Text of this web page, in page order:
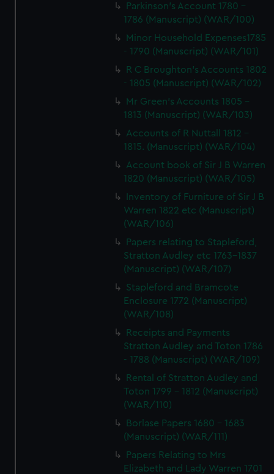
Parkinson's Account 1780 -
1786 (Manuscript) (WAR/100)
Minor Household Expenses1785
- 1790 (Manuscript) (WAR/101)
R C Broughton's Accounts 1802
- 1805 (Manuscript) (WAR/102)
Mr Green's Accounts 1805 -
1813 (Manuscript) (WAR/103)
Accounts of R Nuttall 1812 -
1815. (Manuscript) (WAR/104)
Account book of Sir J B Warren
1820 (Manuscript) (WAR/105)
Inventory of Furniture of Sir J B
Warren 1822 etc (Manuscript)
(WAR/106)
Papers relating to Stapleford,
Stratton Audley etc 1763-1837
(Manuscript) (WAR/107)
Stapleford and Bramcote
Enclosure 1772 (Manuscript)
(WAR/108)
Receipts and Payments
Stratton Audley and Toton 1786
- 1788 (Manuscript) (WAR/109)
Rental of Stratton Audley and
Toton 1799 - 1812 (Manuscript)
(WAR/110)
Borlase Papers 1680 - 1683
(Manuscript) (WAR/111)
Papers Relating to Mrs
Elizabeth and Lady Warren 1701